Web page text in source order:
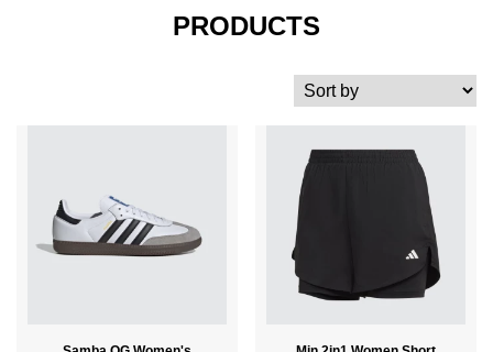
PRODUCTS